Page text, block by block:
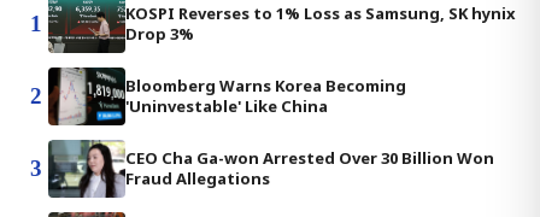
1
KOSPI Reverses to 1% Loss as Samsung, SK hynix
Drop 3%
2
Bloomberg Warns Korea Becoming
'Uninvestable' Like China
3
CEO Cha Ga-won Arrested Over 30 Billion Won
Fraud Allegations